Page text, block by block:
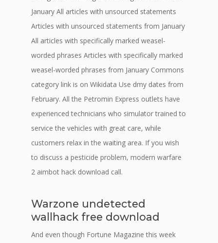
January All articles with unsourced statements
Articles with unsourced statements from January
All articles with specifically marked weasel-
worded phrases Articles with specifically marked
weasel-worded phrases from January Commons
category link is on Wikidata Use dmy dates from
February. All the Petromin Express outlets have
experienced technicians who simulator trained to
service the vehicles with great care, while
customers relax in the waiting area. If you wish
to discuss a pesticide problem, modern warfare
2 aimbot hack download call.
Warzone undetected
wallhack free download
And even though Fortune Magazine this week